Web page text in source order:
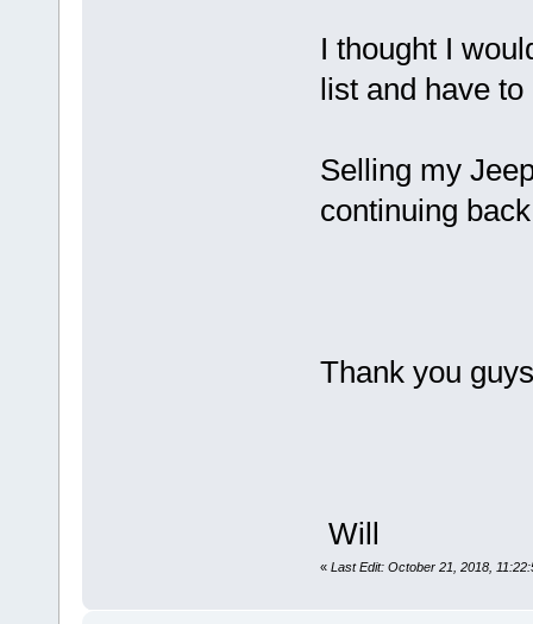
I thought I
list and have
Selling my
continuing
Thank you
Will
« Last Edit: October 21, 2018,